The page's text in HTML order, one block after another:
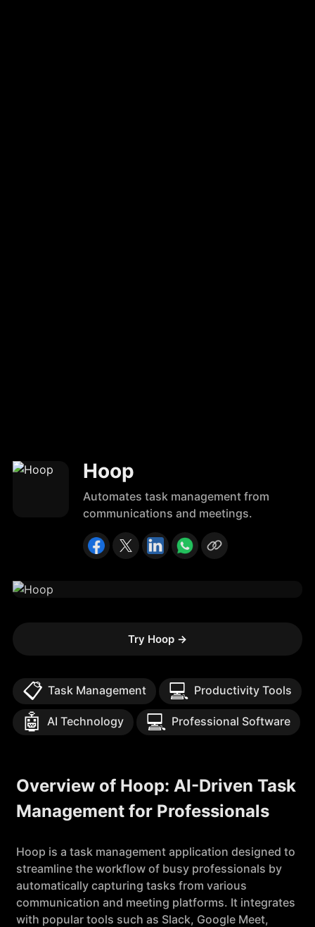
Hoop
Automates task management from
communications and meetings.
Try Hoop →
📋 Task Management 💻 Productivity Tools
🤖 AI Technology 💻 Professional Software
Overview of Hoop: AI-Driven Task
Management for Professionals
Hoop is a task management application designed to
streamline the workflow of busy professionals by
automatically capturing tasks from various
communication and meeting platforms. It integrates
with popular tools such as Slack, Google Meet,